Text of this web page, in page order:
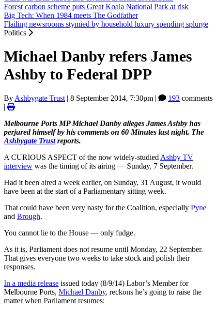
Forest carbon scheme puts Great Koala National Park at risk
Big Tech: When 1984 meets The Godfather
Flailing newsrooms stymied by household luxury spending splurge
Politics
Michael Danby refers James
Ashby to Federal DPP
By Ashbygate Trust | 8 September 2014, 7:30pm | 193 comments
|
Melbourne Ports MP Michael Danby alleges James Ashby has
perjured himself by his comments on 60 Minutes last night. The
Ashbygate Trustreports.
A CURIOUS ASPECT of the now widely-studied Ashby TV
interview was the timing of its airing — Sunday, 7 September.
Had it been aired a week earlier, on Sunday, 31 August, it would
have been at the start of a Parliamentary sitting week.
That could have been very nasty for the Coalition, especially Pyne
and Brough.
You cannot lie to the House — only fudge.
As it is, Parliament does not resume until Monday, 22 September.
That gives everyone two weeks to take stock and polish their
responses.
In a media release issued today (8/9/14) Labor’s Member for
Melbourne Ports, Michael Danby, reckons he’s going to raise the
matter when Parliament resumes: